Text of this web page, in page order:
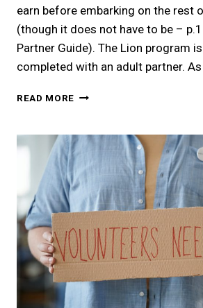
earn before embarking on the rest
(though it does not have to be –
Partner Guide). The Lion program
completed with an adult partner.
READ MORE LION
REQUIRED
RANK
ADVENTURE